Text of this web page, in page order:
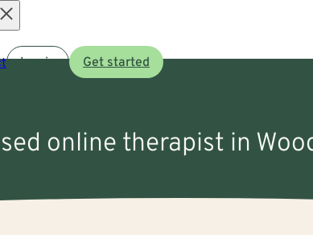
Log in Get started
online therapist in